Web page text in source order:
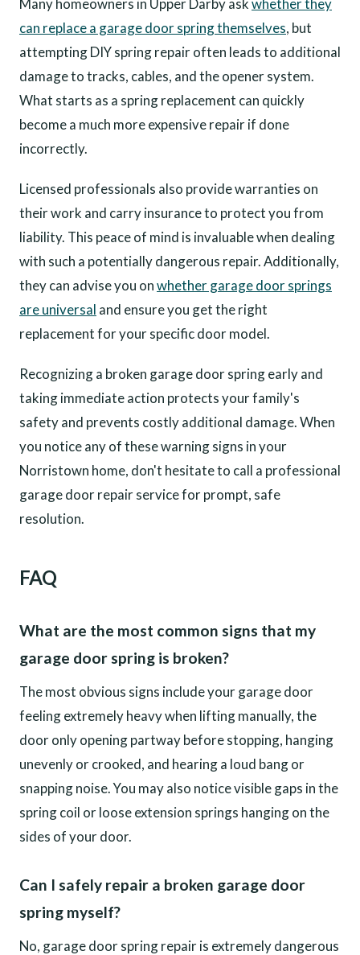
can replace a garage door spring themselves, but
attempting DIY spring repair often leads to additional
damage to tracks, cables, and the opener system.
What starts as a spring replacement can quickly
become a much more expensive repair if done
incorrectly.
Licensed professionals also provide warranties on
their work and carry insurance to protect you from
liability. This peace of mind is invaluable when dealing
with such a potentially dangerous repair. Additionally,
they can advise you onwhether garage door springs
are universal and ensure you get the right
replacement for your specific door model.
Recognizing a broken garage door spring early and
taking immediate action protects your family's
safety and prevents costly additional damage. When
you notice any of these warning signs in your
Norristown home, don't hesitate to call a professional
garage door repair service for prompt, safe
resolution.
FAQ
What are the most common signs that my
garage door spring is broken?
The most obvious signs include your garage door
feeling extremely heavy when lifting manually, the
door only opening partway before stopping, hanging
unevenly or crooked, and hearing a loud bang or
snapping noise. You may also notice visible gaps in the
spring coil or loose extension springs hanging on the
sides of your door.
Can I safely repair a broken garage door
spring myself?
No, garage door spring repair is extremely dangerous